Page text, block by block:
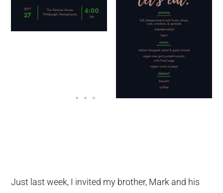
Just last week, I invited my brother, Mark and his